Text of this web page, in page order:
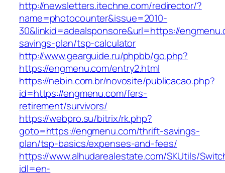
http://newsletters.itechne.com/redirector/?
name=photocounter&issue=2010-
30&linkid=adealsponsore&url=https://
savings-plan/tsp-calculator
http://www.gearguide.ru/phpbb/go.php?
https://engmenu.com/entry2.html
https://nebin.com.br/novosite/publicacao.php?
id=https://engmenu.com/fers-
retirement/survivors/
https://webpro.su/bitrix/rk.php?
goto=https://engmenu.com/thrift-savings-
plan/tsp-basics/expenses-and-fees/
https://www.alhudarealestate.com/SKUtils/
idl=en-